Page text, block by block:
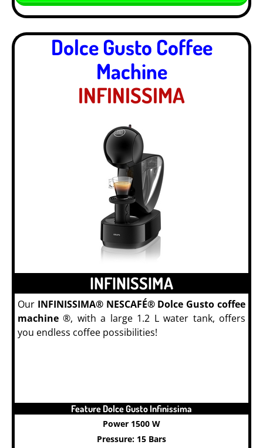
Dolce Gusto Coffee
Machine
INFINISSIMA
INFINISSIMA
Our INFINISSIMA® NESCAFÉ® Dolce Gusto coffee
machine®, with a large 1.2 L water tank, offers
you endless coffee possibilities!
Feature Dolce Gusto Infinissima
Power 1500 W
Pressure: 15 Bars